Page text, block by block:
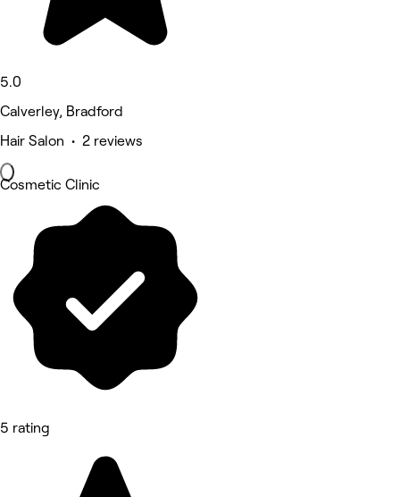
5.0
Calverley, Bradford
Hair Salon • 2 reviews
Cosmetic Clinic
5 rating